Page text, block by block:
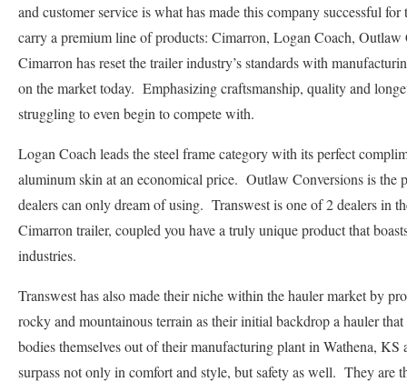
and customer service is what has made this company successful
carry a premium line of products: Cimarron, Logan Coach,
Cimarron has reset the trailer industry’s standards with
on the market today. Emphasizing craftsmanship, quality and
struggling to even begin to compete with.
Logan Coach leads the steel frame category with its perfect
aluminum skin at an economical price. Outlaw Conversions is the
dealers can only dream of using. Transwest is one of 2 dealers in
Cimarron trailer, coupled you have a truly unique product that
industries.
Transwest has also made their niche within the hauler market by
rocky and mountainous terrain as their initial backdrop a hauler
bodies themselves out of their manufacturing plant in Wathena,
surpass not only in comfort and style, but safety as well. They are